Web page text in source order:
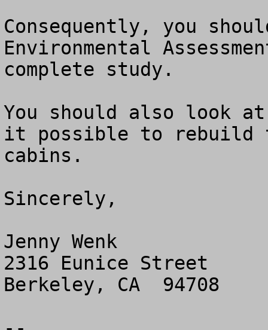
Consequently, you
Environmental
complete study.
You should also look
it possible to rebuild
cabins.
Sincerely,
Jenny Wenk
2316 Eunice Street
Berkeley, CA  94708